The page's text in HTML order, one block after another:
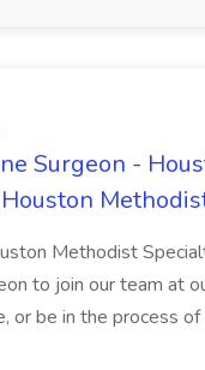
Surgeon -
Methodist
to join our team at
or be in the process